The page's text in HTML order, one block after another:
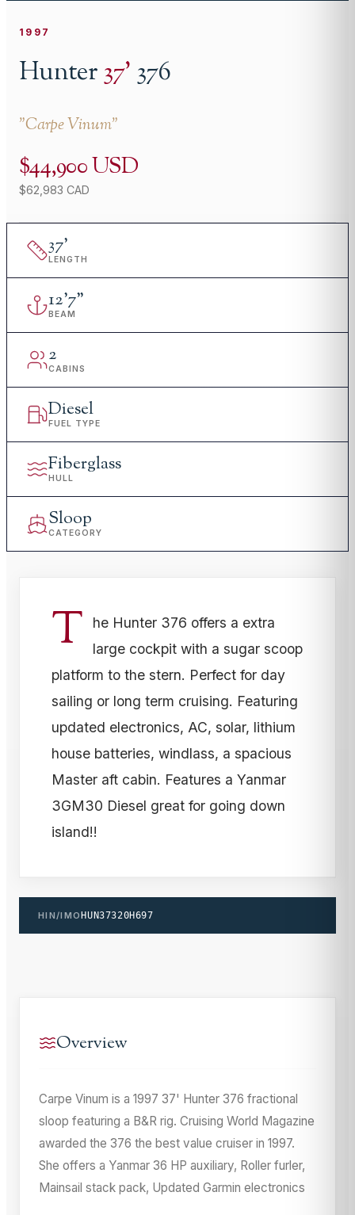
1997
Hunter37'376
"Carpe Vinum"
$44,900 USD
$62,983 CAD
37'
LENGTH
12'7"
BEAM
2
CABINS
Diesel
FUEL TYPE
Fiberglass
HULL
Sloop
CATEGORY
T
he Hunter 376 offers a extra
large cockpit with a sugar scoop
platform to the stern. Perfect for day
sailing or long term cruising. Featuring
updated electronics, AC, solar, lithium
house batteries, windlass, a spacious
Master aft cabin. Features a Yanmar
3GM30 Diesel great for going down
island!!
HIN/IMOHUN37320H697
Overview
Carpe Vinum is a 1997 37' Hunter 376 fractional
sloop featuring a B&R rig. Cruising World Magazine
awarded the 376 the best value cruiser in 1997.
She offers a Yanmar 36 HP auxiliary, Roller furler,
Mainsail stack pack, Updated Garmin electronics